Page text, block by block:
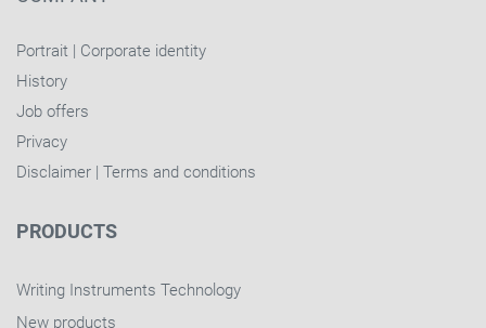
Portrait | Corporate identity
History
Job offers
Privacy
Disclaimer | Terms and conditions
PRODUCTS
Writing Instruments Technology
New products